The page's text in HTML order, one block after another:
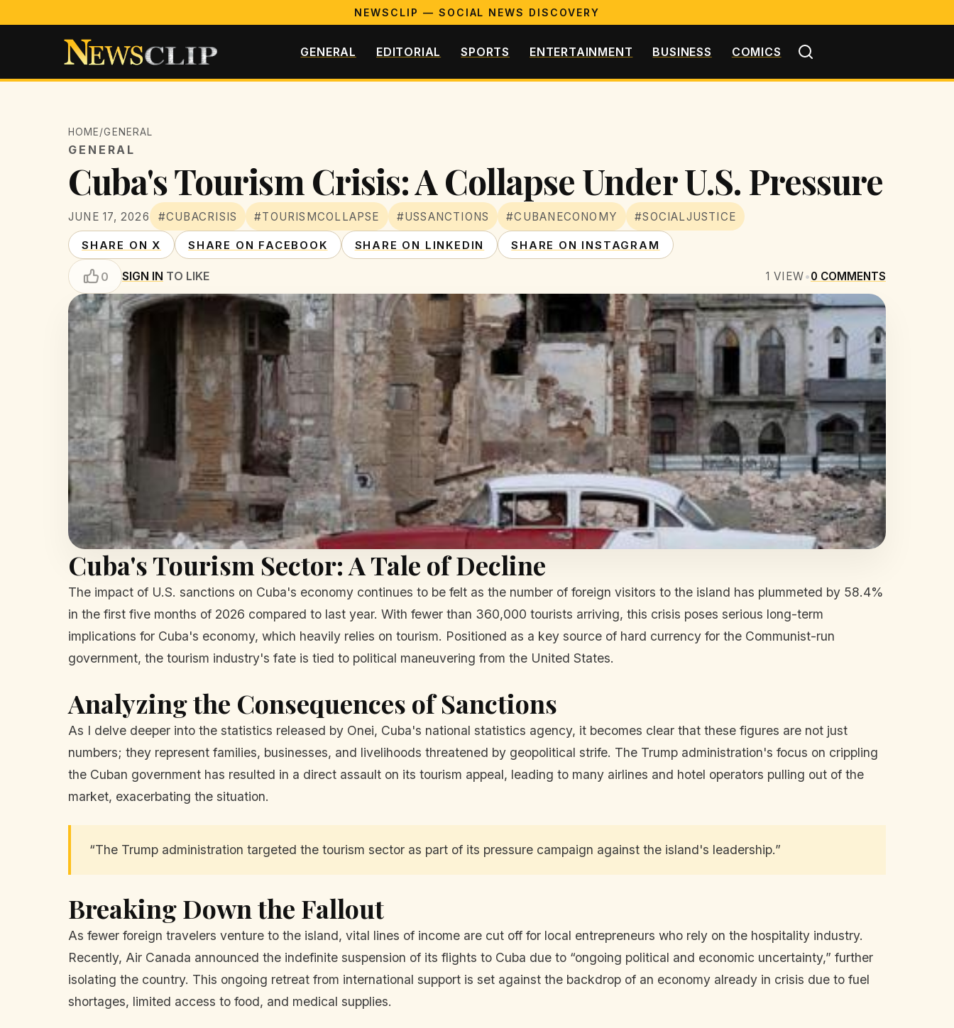
NEWSCLIP — SOCIAL NEWS DISCOVERY
GENERAL EDITORIAL SPORTS ENTERTAINMENT BUSINESS COMICS
HOME/GENERAL
GENERAL
Cuba's Tourism Crisis: A Collapse Under U.S. Pressure
JUNE 17, 2026 #CUBACRISIS #TOURISMCOLLAPSE #USSANCTIONS #CUBANECONOMY #SOCIALJUSTICE
SHARE ON X SHARE ON FACEBOOK SHARE ON LINKEDIN SHARE ON INSTAGRAM
0 SIGN IN TO LIKE 1 VIEW•0 COMMENTS
Cuba's Tourism Sector: A Tale of Decline
The impact of U.S. sanctions on Cuba's economy continues to be felt as the number of foreign visitors to the island has plummeted by 58.4%
in the first five months of 2026 compared to last year. With fewer than 360,000 tourists arriving, this crisis poses serious long-term
implications for Cuba's economy, which heavily relies on tourism. Positioned as a key source of hard currency for the Communist-run
government, the tourism industry's fate is tied to political maneuvering from the United States.
Analyzing the Consequences of Sanctions
As I delve deeper into the statistics released by Onei, Cuba's national statistics agency, it becomes clear that these figures are not just
numbers; they represent families, businesses, and livelihoods threatened by geopolitical strife. The Trump administration's focus on crippling
the Cuban government has resulted in a direct assault on its tourism appeal, leading to many airlines and hotel operators pulling out of the
market, exacerbating the situation.
“The Trump administration targeted the tourism sector as part of its pressure campaign against the island's leadership.”
Breaking Down the Fallout
As fewer foreign travelers venture to the island, vital lines of income are cut off for local entrepreneurs who rely on the hospitality industry.
Recently, Air Canada announced the indefinite suspension of its flights to Cuba due to “ongoing political and economic uncertainty,” further
isolating the country. This ongoing retreat from international support is set against the backdrop of an economy already in crisis due to fuel
shortages, limited access to food, and medical supplies.